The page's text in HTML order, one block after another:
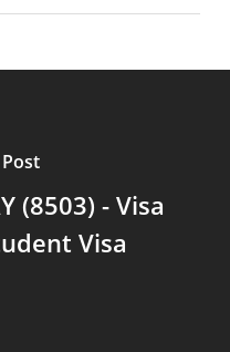
(8503) - Visa
Visa